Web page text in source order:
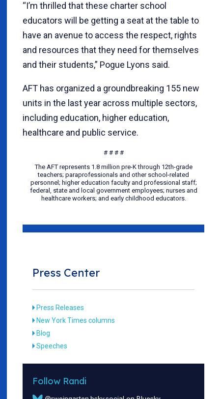
“I’m thrilled that these charter school
educators will be getting a seat at the table to
have an avenue to access the respect, rights
and resources that they need for themselves
and their students,” Pogue Lyons said.
AFT has organized a groundbreaking 155 new
units in the last year across multiple sectors,
including education, higher education,
healthcare and public service.
# # # #
The AFT represents 1.8 million pre-K through 12th-grade
teachers; paraprofessionals and other school-related
personnel; higher education faculty and professional staff;
federal, state and local government employees; nurses and
healthcare workers; and early childhood educators.
Press Center
Press Releases
New York Times columns
Blog
Speeches
Follow Randi